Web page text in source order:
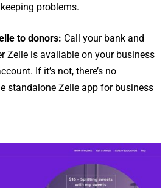
problems.
to donors: Call your bank and
Zelle is available on your business
If it’s not, there’s no
standalone Zelle app for business